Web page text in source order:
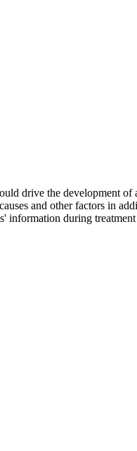
drive the development of
and other factors in
information during